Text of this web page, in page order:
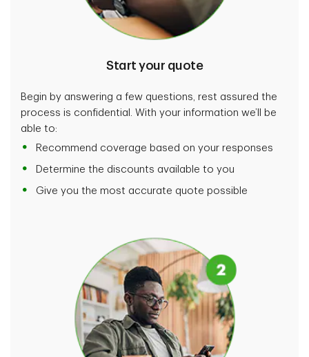
Start your quote
Begin by answering a few questions, rest assured the
process is confidential. With your information we’ll be
able to:
Recommend coverage based on your responses
Determine the discounts available to you
Give you the most accurate quote possible